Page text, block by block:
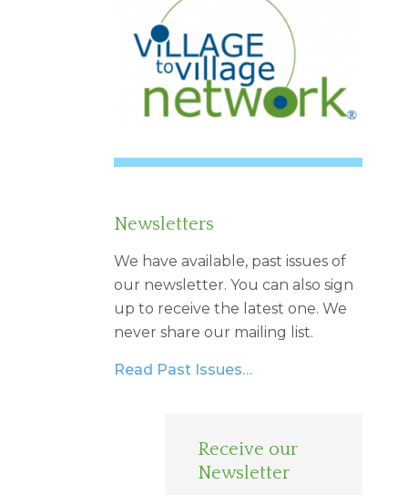
Newsletters
We have available, past issues of
our newsletter. You can also sign
up to receive the latest one. We
never share our mailing list.
Read Past Issues…
Receive our
Newsletter